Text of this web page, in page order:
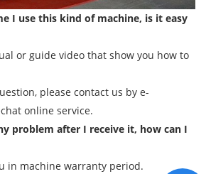
I use this kind of machine, is it easy
or guide video that show you how to
please contact us by e-
online service.
problem after I receive it, how can I
in machine warranty period.